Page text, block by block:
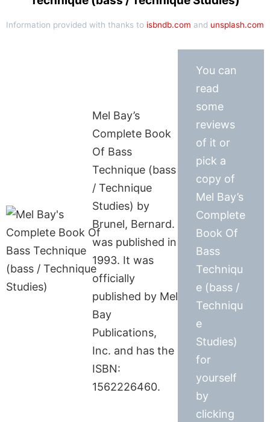
Information provided with thanks to isbndb.com and unsplash.com
Mel Bay’s
Complete Book
Of Bass
Technique (bass
/ Technique
Studies) by
Brunel, Bernard.
was published in
1993. It was
officially
published by Mel
Bay
Publications,
Inc. and has the
ISBN:
1562226460.
You can
read
some
reviews
of it or
pick a
copy of
Mel Bay’s
Complete
Book Of
Bass
Techniqu
e (bass /
Techniqu
e
Studies)
for
yourself
by
clicking